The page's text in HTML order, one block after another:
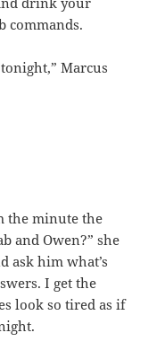
commands.
Marcus
the minute the
and Owen?” she
ask him what’s
I get the
look so tired as if